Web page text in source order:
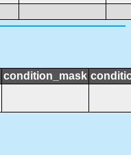
condition_mask